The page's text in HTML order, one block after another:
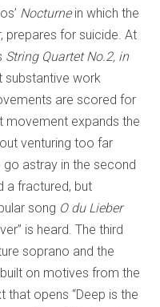
Nocturnein which the
prepares for suicide. At
String Quartet No.2, in
work
are scored for
movement expands the
venturing too far
go astray in the second
a fractured, but
song O du Lieber
is heard. The third
soprano and the
built on motives from the
that opens “Deep is the